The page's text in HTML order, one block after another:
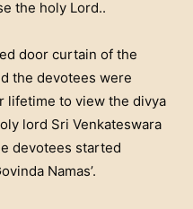
the holy Lord..
door curtain of the
the devotees were
lifetime to view the divya
lord Sri Venkateswara
devotees started
Namas’.